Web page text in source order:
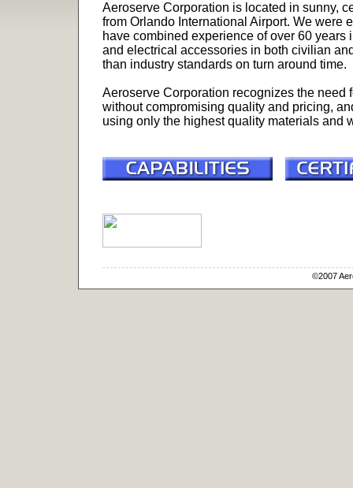
Aeroserve Corporation is located in sunny,
from Orlando International Airport. We were
have combined experience of over 60
and electrical accessories in both civilian
than industry standards on turn around time.
Aeroserve Corporation recognizes the need
without compromising quality and pricing,
using only the highest quality materials and
©2007